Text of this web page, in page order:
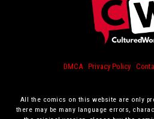
DMCA Privacy Policy
All the comics on this website are only
there may be many language errors,